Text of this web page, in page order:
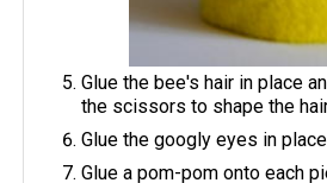
Glue the bee's hair in place
the scissors to shape the
Glue the googly eyes in
Glue a pom-pom onto each